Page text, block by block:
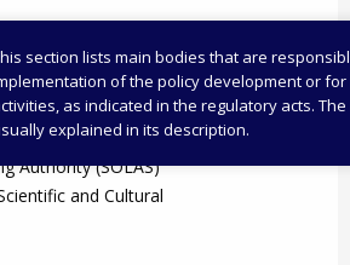
section lists main bodies that are
of the policy development or
as indicated in the regulatory acts.
explained in its description.
Education,
(DFHERIS)
Authority (SOLAS)
and Cultural